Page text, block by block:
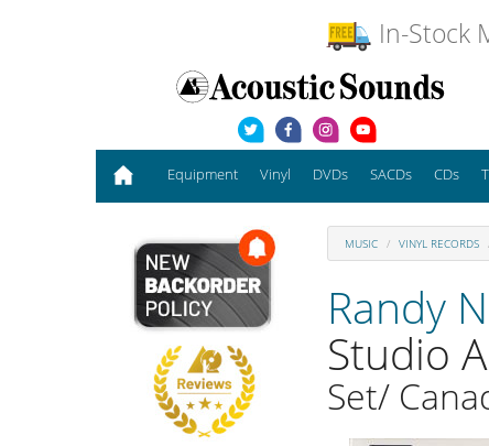
In-Stock
Equipment Vinyl DVDs SACDs CDs
MUSIC VINYL RECORDS
Randy
Studio
Set/